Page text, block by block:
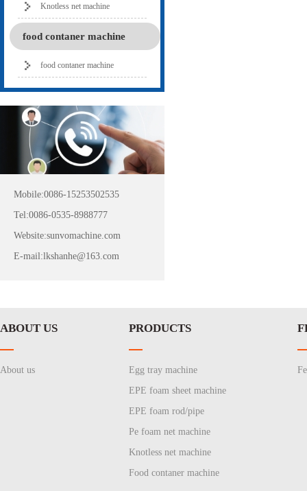
Knotless net machine
food contaner machine
food contaner machine
Mobile:0086-15253502535
Tel:0086-0535-8988777
Website:sunvomachine.com
E-mail:lkshanhe@163.com
ABOUT US
About us
PRODUCTS
Egg tray machine
EPE foam sheet machine
EPE foam rod/pipe
Pe foam net machine
Knotless net machine
Food contaner machine